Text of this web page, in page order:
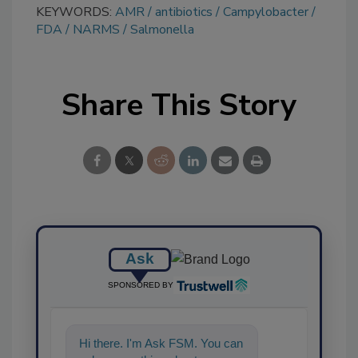
KEYWORDS: AMR antibiotics
Campylobacter
FDA
NARMS Salmonella
Share This Story
Ask
SPONSORED BY
Hi there. I'm Ask FSM. You can